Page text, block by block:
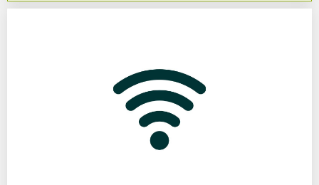
Address Line 1
How did you first hear about Beechcroft?